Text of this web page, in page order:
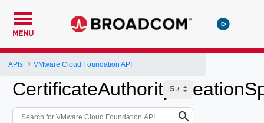
MENU
APIs VMware Cloud Foundation API